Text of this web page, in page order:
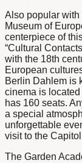
Also popular with
Museum of
centerpiece of
“Cultural
with the 18th
European
Berlin Dahlem is
cinema is
has 160 seats.
a special
unforgettable
visit to the
The Garden